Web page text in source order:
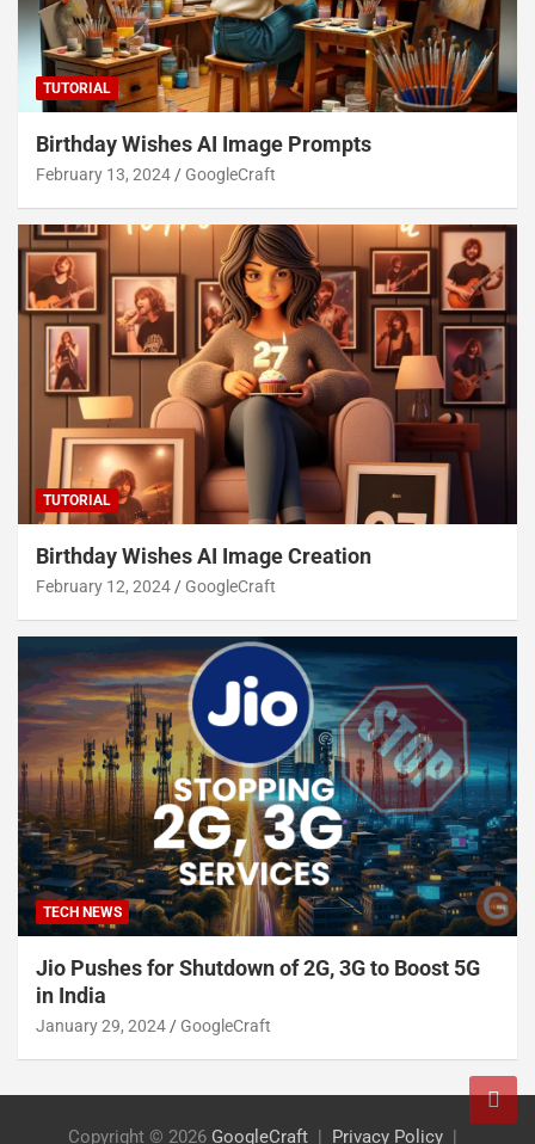
TUTORIAL
Birthday Wishes AI Image Prompts
February 13, 2024 GoogleCraft
TUTORIAL
Birthday Wishes AI Image Creation
February 12, 2024 GoogleCraft
TECH NEWS
Jio Pushes for Shutdown of 2G, 3G to Boost 5G
in India
January 29, 2024 GoogleCraft
Copyright © 2026 GoogleCraft Privacy Policy